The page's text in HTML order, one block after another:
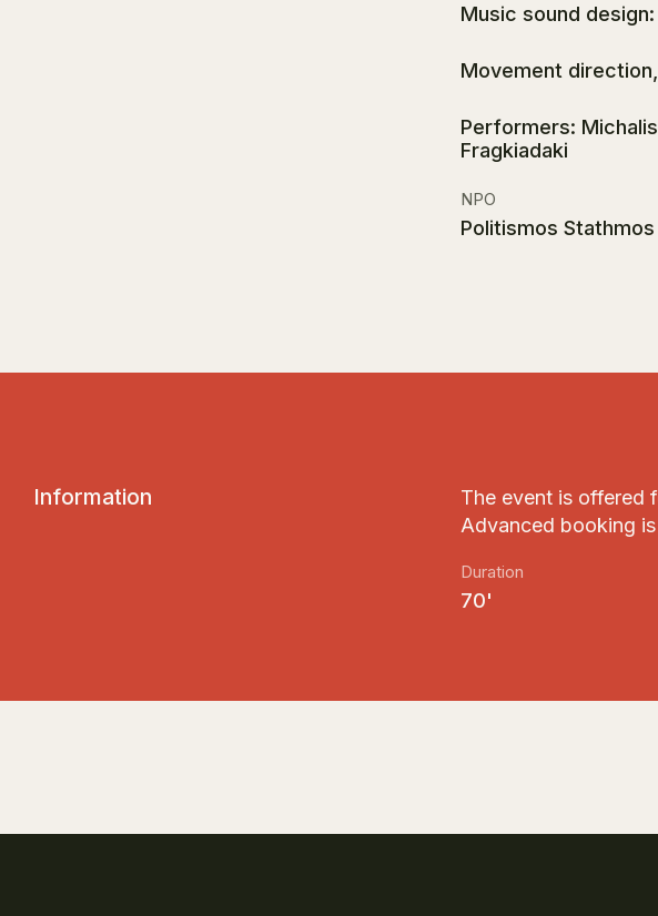
Music sound
Movement
Performers:
Fragkiadaki
NPO
Politismos
Information
The event is offered
Advanced booking is
Duration
70'